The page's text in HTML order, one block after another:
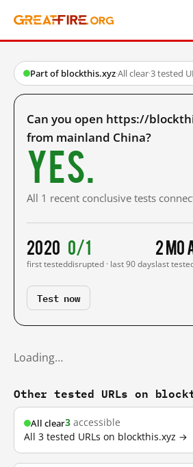
Part of blockthis.xyz·All clear·3 tested
Can you open https://
from mainland China?
Yes.
All 1 recent conclusive tests
2020
first tested
0/1
disrupted · last 90 days
2 mo
last
Test now
Loading…
Other tested URLs on
All clear3 accessible
All 3 tested URLs on blockthis.xyz →